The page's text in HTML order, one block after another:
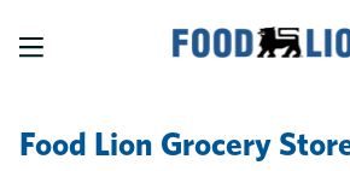
Food Lion Grocery